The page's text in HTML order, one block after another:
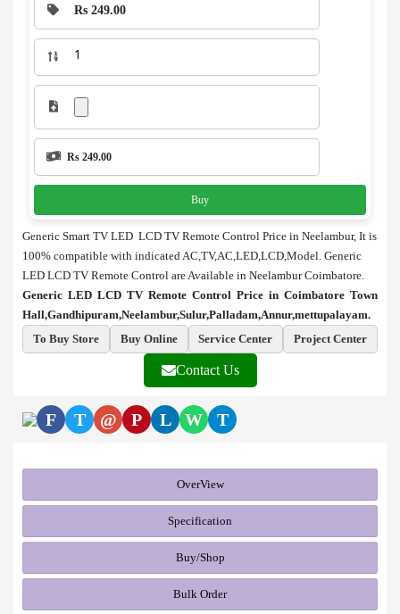
Rs 249.00
Rs 249.00
Buy
Generic Smart TV LED LCD TV Remote Control Price in Neelambur, It is
100% compatible with indicated AC,TV,AC,LED,LCD,Model. Generic
LED LCD TV Remote Control are Available in Neelambur Coimbatore.
Generic LED LCD TV Remote Control Price in Coimbatore Town
Hall,Gandhipuram,Neelambur,Sulur,Palladam,Annur,mettupalayam.
To Buy Store
Buy Online Service Center Project Center
Contact Us
F T @ P L W T
OverView
Specification
Buy/Shop
Bulk Order